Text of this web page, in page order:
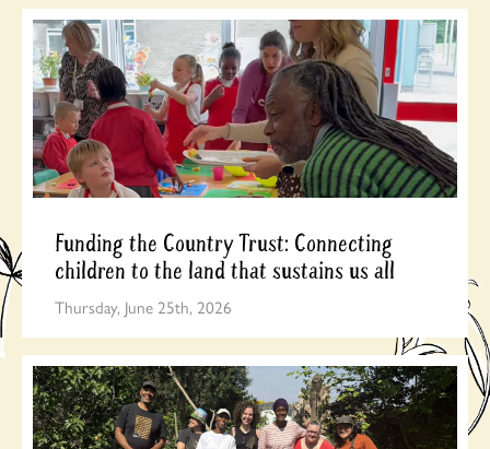
Funding the Country Trust: Connecting
children to the land that sustains us all
Thursday, June 25th, 2026